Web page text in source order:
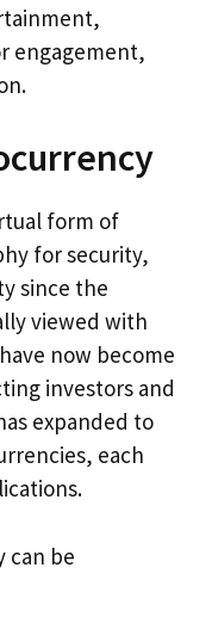
engagement,
form of
for security,
since the
viewed with
now become
investors and
expanded to
each
can be